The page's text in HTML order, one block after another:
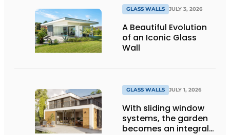
GLASS WALLS JULY 3, 2026
A Beautiful Evolution
of an Iconic Glass
Wall
GLASS WALLS JULY 1, 2026
With sliding window
systems, the garden
becomes an integral